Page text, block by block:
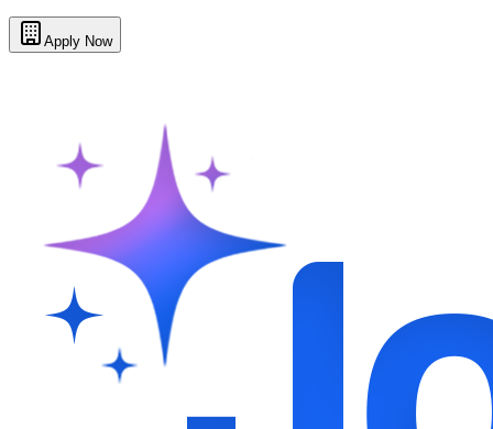
Apply Now